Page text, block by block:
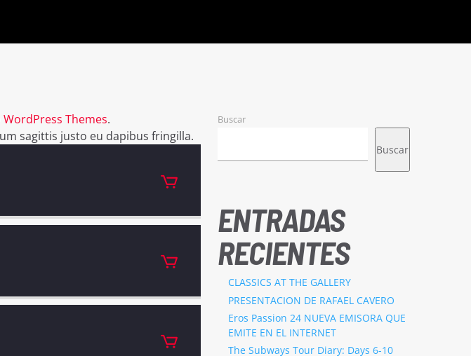
Themes.
sagittis justo eu dapibus fringilla.
Buscar
Buscar
ENTRADAS
RECIENTES
CLASSICS AT THE GALLERY
PRESENTACION DE RAFAEL CAVERO
Eros Passion 24 NUEVA EMISORA QUE
EMITE EN EL INTERNET
The Subways Tour Diary: Days 6-10